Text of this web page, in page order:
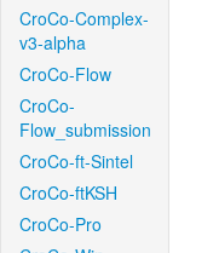
CroCo-Complex-
v3-alpha
CroCo-Flow
CroCo-
Flow_submission
CroCo-ft-Sintel
CroCo-ftKSH
CroCo-Pro